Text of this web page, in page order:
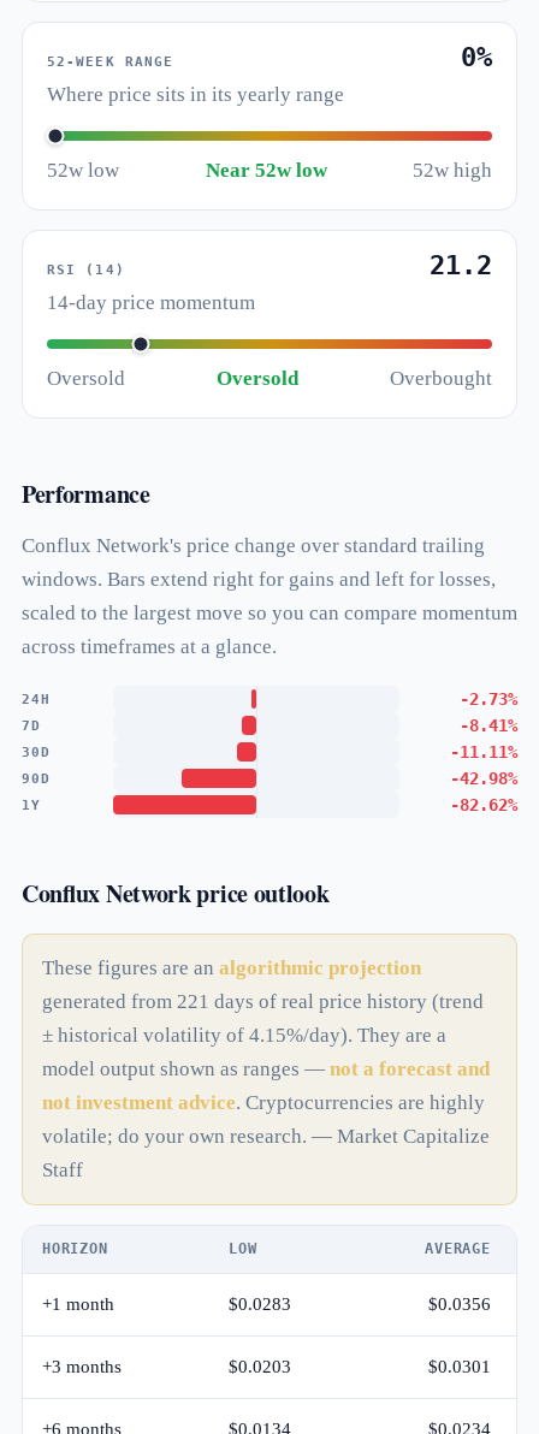
Performance
Conflux Network's price change over standard trailing
windows. Bars extend right for gains and left for losses,
scaled to the largest move so you can compare momentum
across timeframes at a glance.
24H -2.73%
7D -8.41%
30D -11.11%
90D -42.98%
1Y -82.62%
Conflux Network price outlook
These figures are an algorithmic projection
generated from 221 days of real price history (trend
± historical volatility of 4.15%/day). They are a
model output shown as ranges — not a forecast and
not investment advice. Cryptocurrencies are highly
volatile; do your own research. — Market Capitalize
Staff
HORIZON LOW AVERAGE
+1 month $0.0283 $0.0356
+3 months $0.0203 $0.0301
+6 months $0.0134 $0.0234
52-WEEK RANGE 0%
Where price sits in its yearly range
52w low Near 52w low 52w high
RSI (14) 21.2
14-day price momentum
Oversold Oversold Overbought